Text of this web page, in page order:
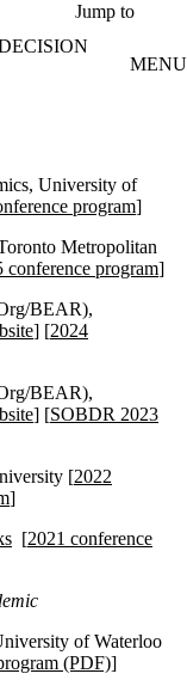
Jump to
MENU
University of
program]
Metropolitan
conference program]
BEAR),
] [2024
BEAR),
] [SOBDR 2023
[2022
]
[2021 conference
of Waterloo
(PDF)]